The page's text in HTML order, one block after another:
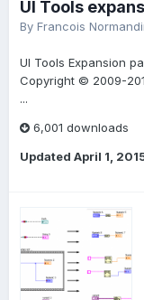
UI Tools
By Francois
UI Tools Expansion
Copyright © 2009-
...
6,001 downloads
Updated April 1,